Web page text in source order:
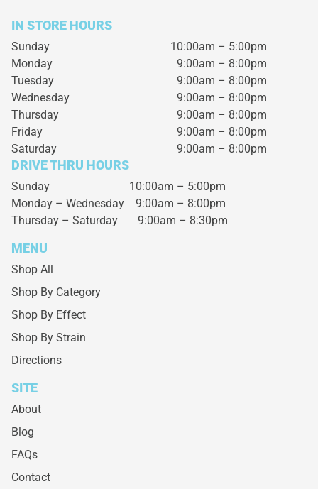
IN STORE HOURS
Sunday
10:00am – 5:00pm
Monday
9:00am – 8:00pm
Tuesday
9:00am – 8:00pm
Wednesday
9:00am – 8:00pm
Thursday
9:00am – 8:00pm
Friday
9:00am – 8:00pm
Saturday
9:00am – 8:00pm
DRIVE THRU HOURS
Sunday 10:00am – 5:00pm
Monday – Wednesday 9:00am – 8:00pm
Thursday – Saturday 9:00am – 8:30pm
MENU
Shop All
Shop By Category
Shop By Effect
Shop By Strain
Directions
SITE
About
Blog
FAQs
Contact